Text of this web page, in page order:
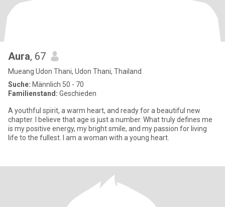
Aura, 67
Mueang Udon Thani, Udon Thani, Thailand
Suche: Männlich 50 - 70
Familienstand: Geschieden
A youthful spirit, a warm heart, and ready for a beautiful new
chapter. I believe that age is just a number. What truly defines me
is my positive energy, my bright smile, and my passion for living
life to the fullest. I am a woman with a young heart.